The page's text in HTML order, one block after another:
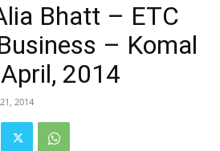
Bhatt – ETC
– Komal
2014
2014